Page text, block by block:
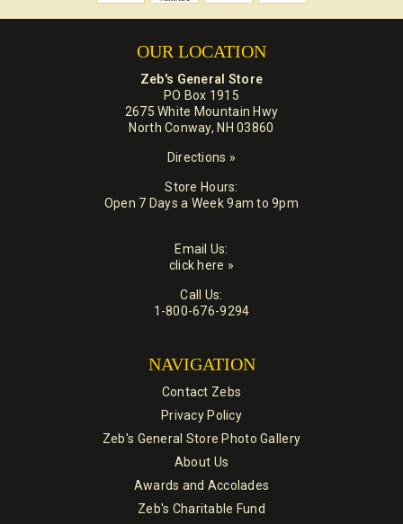
OUR LOCATION
Zeb's General Store
PO Box 1915
2675 White Mountain Hwy
North Conway, NH 03860
Directions »
Store Hours:
Open 7 Days a Week 9am to 9pm
Email Us:
click here »
Call Us:
1-800-676-9294
NAVIGATION
Contact Zebs
Privacy Policy
Zeb's General Store Photo Gallery
About Us
Awards and Accolades
Zeb's Charitable Fund